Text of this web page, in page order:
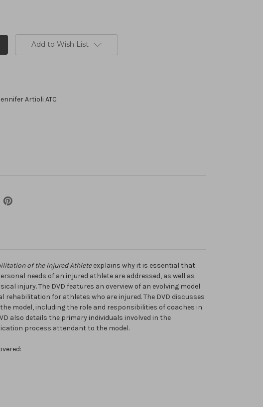
Add to Wish List
Artioli ATC
of the Injured Athleteexplains why it is essential that
needs of an injured athlete are addressed, as well as
injury. The DVD features an overview of an evolving model
rehabilitation for athletes who are injured. The DVD discusses
model, including the role and responsibilities of coaches in
also details the primary individuals involved in the
process attendant to the model.